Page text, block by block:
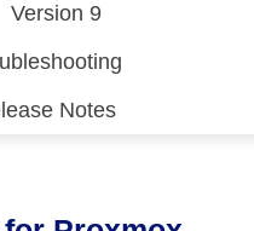
Version 9
Notes